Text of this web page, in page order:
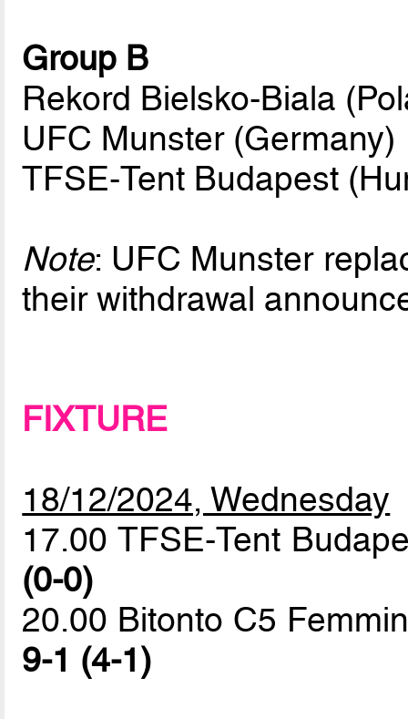
Group B
Rekord Bielsko-Biala
UFC Munster (Germany)
TFSE-Tent Budapest
Note: UFC Munster
their withdrawal
FIXTURE
18/12/2024, Wednesday
17.00 TFSE-Tent
(0-0)
20.00 Bitonto C5
9-1 (4-1)